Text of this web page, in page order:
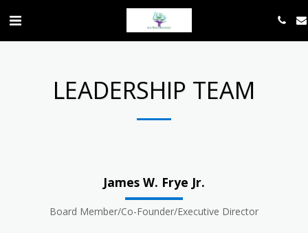
LEADERSHIP TEAM
James W. Frye Jr.
Board Member/Co-Founder/Executive Director